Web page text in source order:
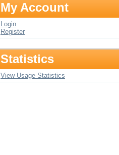
My Account
Login
Register
Statistics
View Usage Statistics